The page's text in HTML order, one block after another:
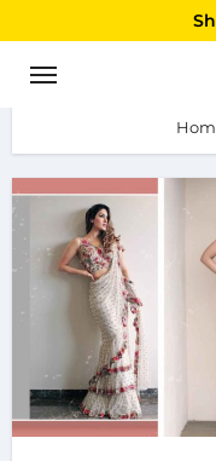
to
content